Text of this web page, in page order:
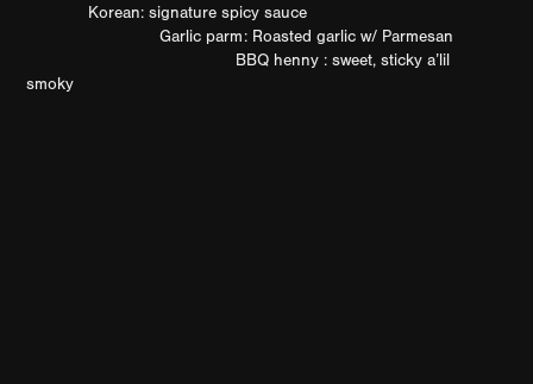
Korean: signature spicy sauce
Garlic parm: Roasted garlic w/ Parmesan
BBQ henny : sweet, sticky a’lil
smoky